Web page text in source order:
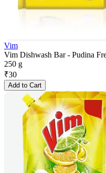
Vim
Vim Dishwash Bar - Pudina
250 g
₹30
Add to Cart